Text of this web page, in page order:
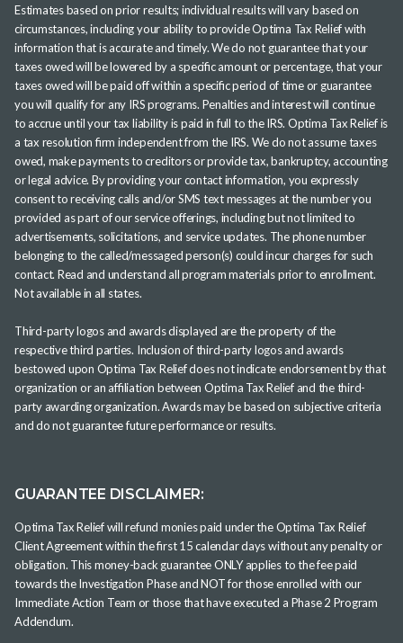
Estimates based on prior results; individual results will vary based on
circumstances, including your ability to provide Optima Tax Relief with
information that is accurate and timely. We do not guarantee that your
taxes owed will be lowered by a specific amount or percentage, that your
taxes owed will be paid off within a specific period of time or guarantee
you will qualify for any IRS programs. Penalties and interest will continue
to accrue until your tax liability is paid in full to the IRS. Optima Tax Relief is
a tax resolution firm independent from the IRS. We do not assume taxes
owed, make payments to creditors or provide tax, bankruptcy, accounting
or legal advice. By providing your contact information, you expressly
consent to receiving calls and/or SMS text messages at the number you
provided as part of our service offerings, including but not limited to
advertisements, solicitations, and service updates. The phone number
belonging to the called/messaged person(s) could incur charges for such
contact. Read and understand all program materials prior to enrollment.
Not available in all states.
Third-party logos and awards displayed are the property of the
respective third parties. Inclusion of third-party logos and awards
bestowed upon Optima Tax Relief does not indicate endorsement by that
organization or an affiliation between Optima Tax Relief and the third-
party awarding organization. Awards may be based on subjective criteria
and do not guarantee future performance or results.
GUARANTEE DISCLAIMER:
Optima Tax Relief will refund monies paid under the Optima Tax Relief
Client Agreement within the first 15 calendar days without any penalty or
obligation. This money-back guarantee ONLY applies to the fee paid
towards the Investigation Phase and NOT for those enrolled with our
Immediate Action Team or those that have executed a Phase 2 Program
Addendum.